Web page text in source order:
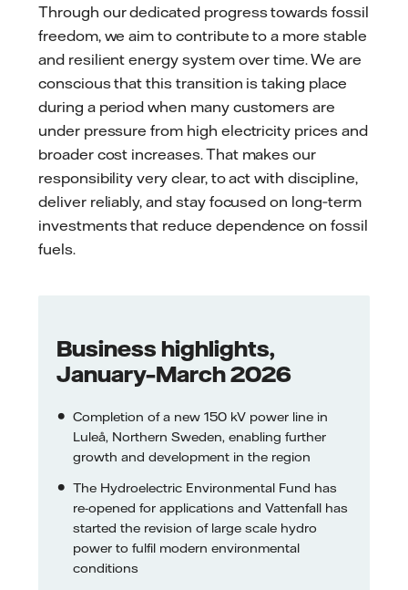
Through our dedicated progress towards fossil
freedom, we aim to contribute to a more stable
and resilient energy system over time. We are
conscious that this transition is taking place
during a period when many customers are
under pressure from high electricity prices and
broader cost increases. That makes our
responsibility very clear, to act with discipline,
deliver reliably, and stay focused on long‑term
investments that reduce dependence on fossil
fuels.
Business highlights,
January–March 2026
Completion of a new 150 kV power line in
Luleå, Northern Sweden, enabling further
growth and development in the region
The Hydroelectric Environmental Fund has
re-opened for applications and Vattenfall has
started the revision of large scale hydro
power to fulfil modern environmental
conditions